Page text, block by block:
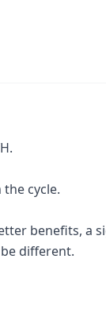
cycle.
benefits, a
different.